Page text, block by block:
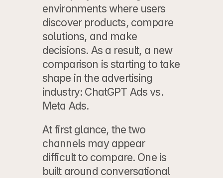
environments where users
discover products, compare
solutions, and make
decisions. As a result, a new
comparison is starting to take
shape in the advertising
industry: ChatGPT Ads vs.
Meta Ads.
At first glance, the two
channels may appear
difficult to compare. One is
built around conversational